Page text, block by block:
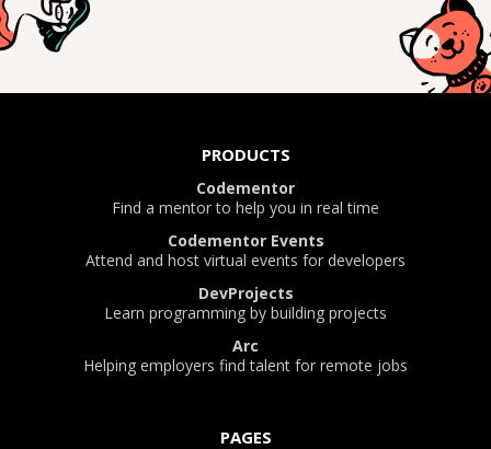
PRODUCTS
Codementor
Find a mentor to help you in real time
Codementor Events
Attend and host virtual events for developers
DevProjects
Learn programming by building projects
Arc
Helping employers find talent for remote jobs
PAGES